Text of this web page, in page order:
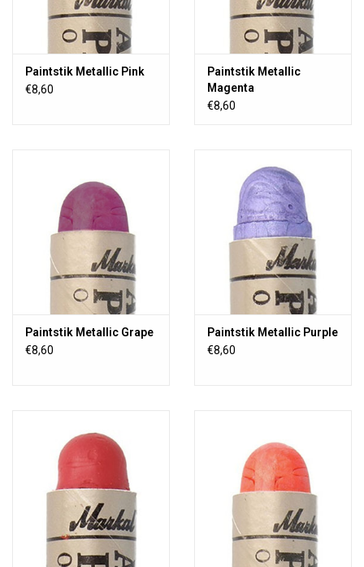
Paintstik Metallic Pink
€8,60
Paintstik Metallic
Magenta
€8,60
Paintstik Metallic Grape
€8,60
Paintstik Metallic Purple
€8,60